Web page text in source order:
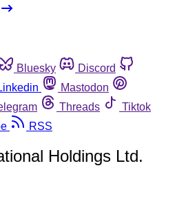
Bluesky
Discord
Mastodon
Threads
Tiktok
RSS
Holdings Ltd.